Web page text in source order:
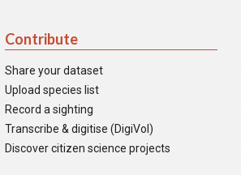
Contribute
Share your dataset
Upload species list
Record a sighting
Transcribe & digitise (DigiVol)
Discover citizen science projects